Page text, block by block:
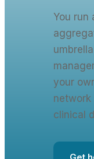
You run
your
clinical
Get